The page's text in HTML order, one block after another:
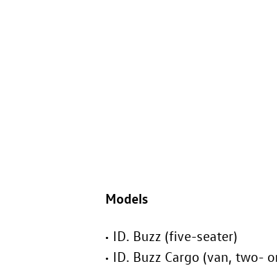
Models
ID. Buzz (five-seater)
ID. Buzz Cargo (van, two-